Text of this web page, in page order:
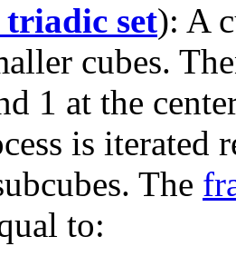
set): A
cubes.
1 at the
is iterated
The
to: